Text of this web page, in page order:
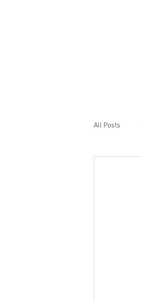
All Posts